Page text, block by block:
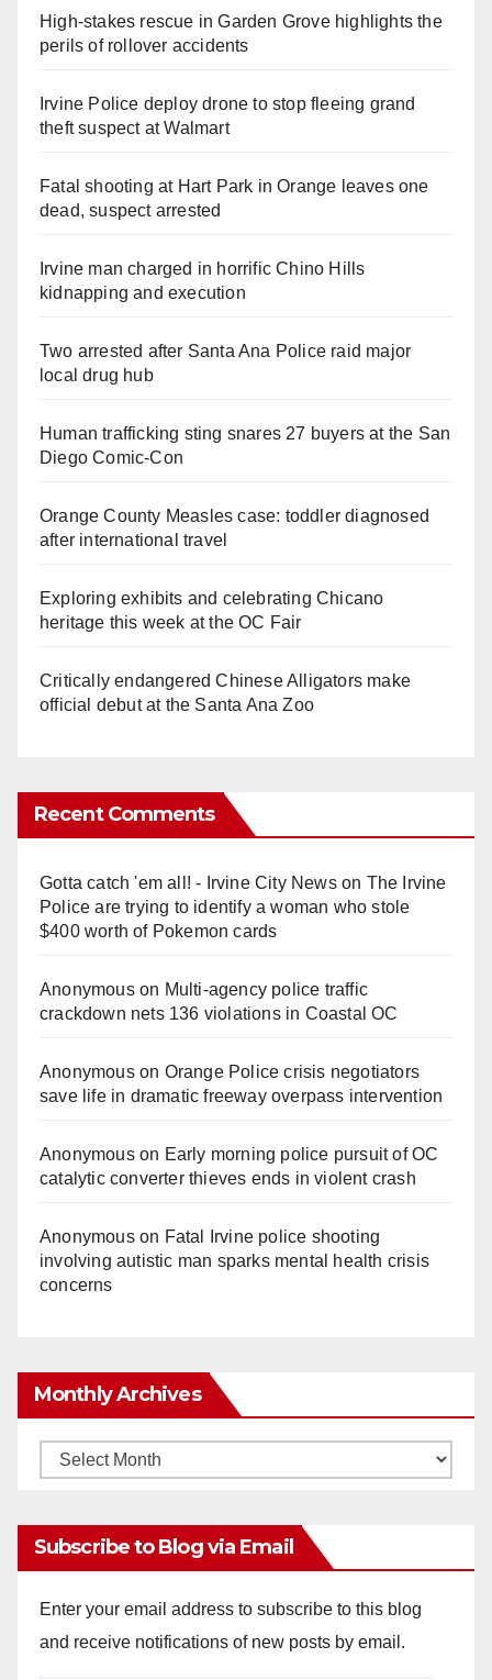
High-stakes rescue in Garden Grove highlights the
perils of rollover accidents
Irvine Police deploy drone to stop fleeing grand
theft suspect at Walmart
Fatal shooting at Hart Park in Orange leaves one
dead, suspect arrested
Irvine man charged in horrific Chino Hills
kidnapping and execution
Two arrested after Santa Ana Police raid major
local drug hub
Human trafficking sting snares 27 buyers at the San
Diego Comic-Con
Orange County Measles case: toddler diagnosed
after international travel
Exploring exhibits and celebrating Chicano
heritage this week at the OC Fair
Critically endangered Chinese Alligators make
official debut at the Santa Ana Zoo
Recent Comments
Gotta catch 'em all! - Irvine City Newson The Irvine
Police are trying to identify a woman who stole
$400 worth of Pokemon cards
Anonymouson Multi‑agency police traffic
crackdown nets 136 violations in Coastal OC
Anonymouson Orange Police crisis negotiators
save life in dramatic freeway overpass intervention
Anonymouson Early morning police pursuit of OC
catalytic converter thieves ends in violent crash
Anonymouson Fatal Irvine police shooting
involving autistic man sparks mental health crisis
concerns
Monthly Archives
Monthly
Subscribe to Blog via Email
Enter your email address to subscribe to this blog
and receive notifications of new posts by email.